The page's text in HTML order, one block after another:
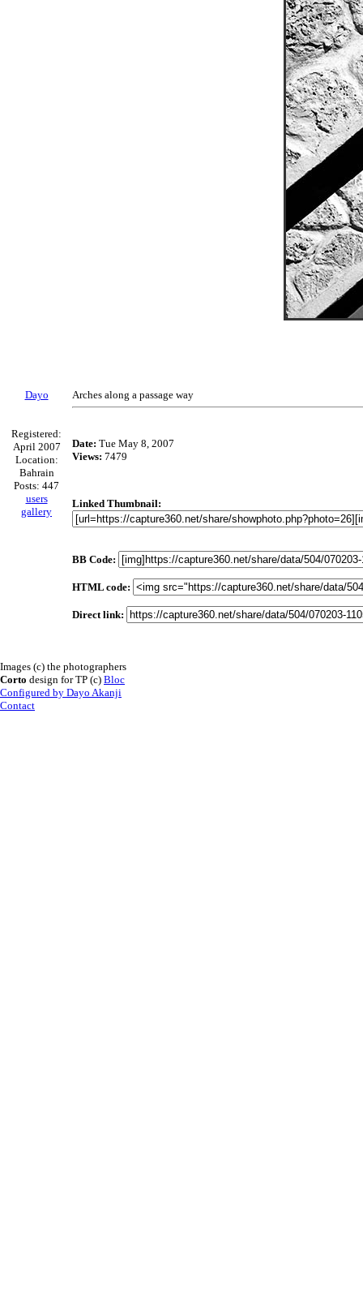
Dayo
Registered:
April 2007
Location:
Bahrain
Posts: 447
users
gallery
Arches along a passage way
Date: Tue May 8, 2007
Views: 7479
Linked Thumbnail:
BB Code:
HTML code:
Direct link:
Images (c) the photographers
Corto design for TP (c) Bloc
Configured by Dayo Akanji
Contact